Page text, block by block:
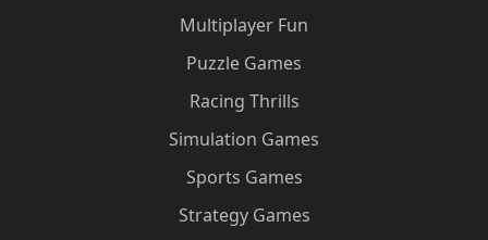
Multiplayer Fun
Puzzle Games
Racing Thrills
Simulation Games
Sports Games
Strategy Games